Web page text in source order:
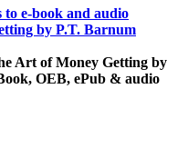
Art of Money Getting by
OEB, ePub & audio